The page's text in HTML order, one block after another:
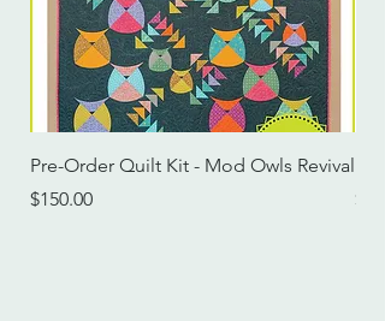
Pre-Order Quilt Kit - Mod Owls Revival
Price
$150.00
Price